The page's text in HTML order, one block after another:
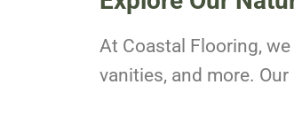
At Coastal Flooring,
vanities, and more.